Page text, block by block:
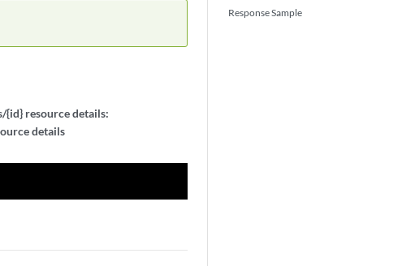
Response Sample
{id} resource details:
details